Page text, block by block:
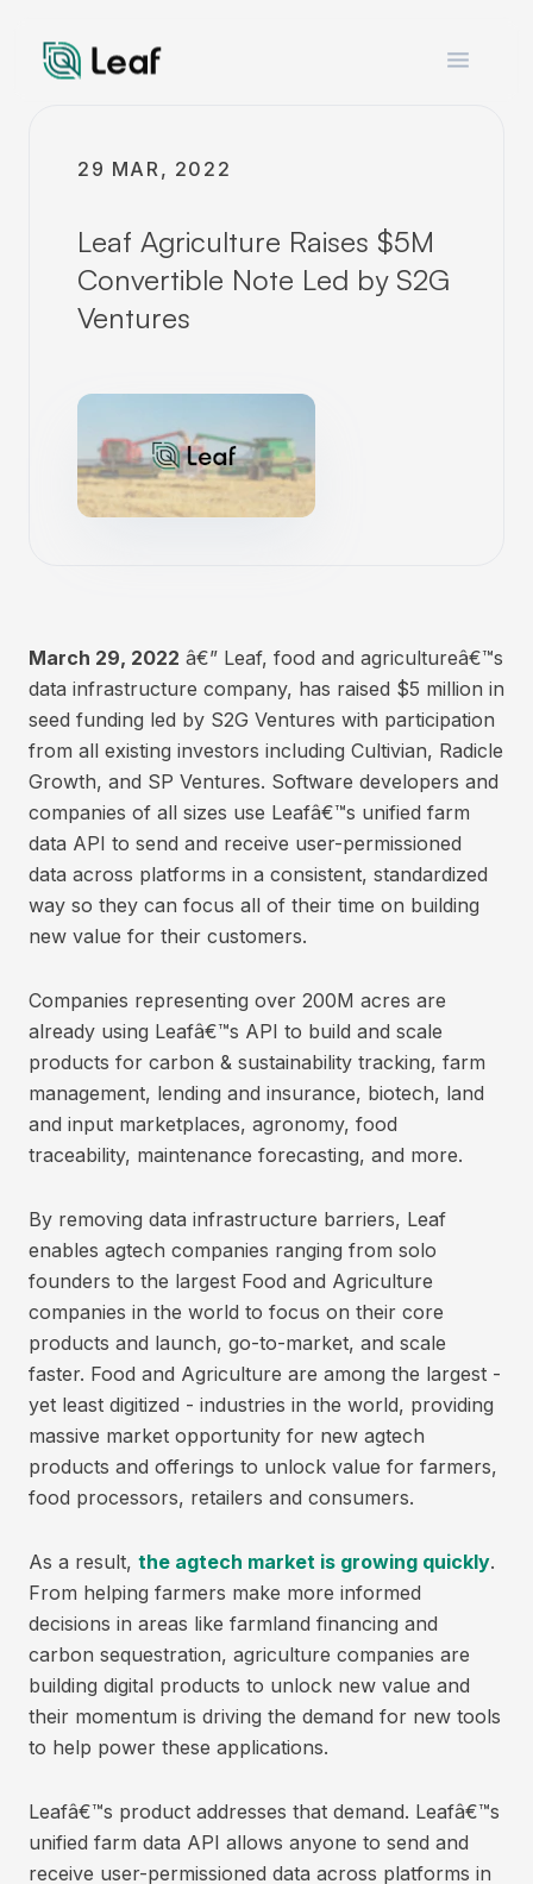
Open
29 MAR, 2022
Leaf Agriculture Raises $5M
Convertible Note Led by S2G
Ventures
March 29, 2022 â€” Leaf, food and agricultureâ€™s
data infrastructure company, has raised $5 million in
seed funding led by S2G Ventures with participation
from all existing investors including Cultivian, Radicle
Growth, and SP Ventures. Software developers and
companies of all sizes use Leafâ€™s unified farm
data API to send and receive user-permissioned
data across platforms in a consistent, standardized
way so they can focus all of their time on building
new value for their customers.
Companies representing over 200M acres are
already using Leafâ€™s API to build and scale
products for carbon & sustainability tracking, farm
management, lending and insurance, biotech, land
and input marketplaces, agronomy, food
traceability, maintenance forecasting, and more.
By removing data infrastructure barriers, Leaf
enables agtech companies ranging from solo
founders to the largest Food and Agriculture
companies in the world to focus on their core
products and launch, go-to-market, and scale
faster. Food and Agriculture are among the largest -
yet least digitized - industries in the world, providing
massive market opportunity for new agtech
products and offerings to unlock value for farmers,
food processors, retailers and consumers.
As a result, the agtech market is growing quickly.
From helping farmers make more informed
decisions in areas like farmland financing and
carbon sequestration, agriculture companies are
building digital products to unlock new value and
their momentum is driving the demand for new tools
to help power these applications.
Leafâ€™s product addresses that demand. Leafâ€™s
unified farm data API allows anyone to send and
receive user-permissioned data across platforms in